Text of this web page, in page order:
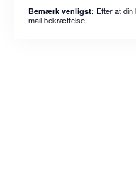
Bemærk venligst: Efter at
mail bekræftelse.